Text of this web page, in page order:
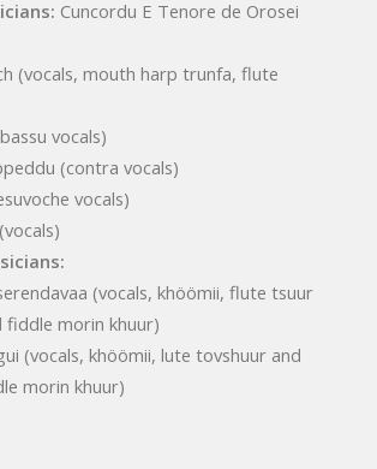
Cuncordu E Tenore de Orosei
(vocals, mouth harp trunfa, flute
vocals)
(contra vocals)
vocals)
(vocals, khöömii, flute tsuur
fiddle morin khuur)
(vocals, khöömii, lute tovshuur and
morin khuur)